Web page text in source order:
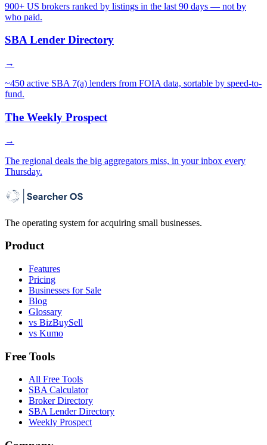
900+ US brokers ranked by listings in the last 90 days — not by
who paid.
SBA Lender Directory
→
~450 active SBA 7(a) lenders from FOIA data, sortable by speed-to-
fund.
The Weekly Prospect
→
The regional deals the big aggregators miss, in your inbox every
Thursday.
The operating system for acquiring small businesses.
Product
Features
Pricing
Businesses for Sale
Blog
Glossary
vs BizBuySell
vs Kumo
Free Tools
All Free Tools
SBA Calculator
Broker Directory
SBA Lender Directory
Weekly Prospect